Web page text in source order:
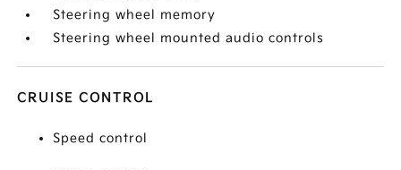
Steering wheel memory
Steering wheel mounted audio controls
CRUISE CONTROL
Speed control